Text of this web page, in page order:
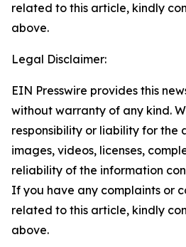
related to this article, kindly
above.
Legal Disclaimer:
EIN Presswire provides this
without warranty of any kind.
responsibility or liability for the
images, videos, licenses,
reliability of the information
If you have any complaints or
related to this article, kindly
above.